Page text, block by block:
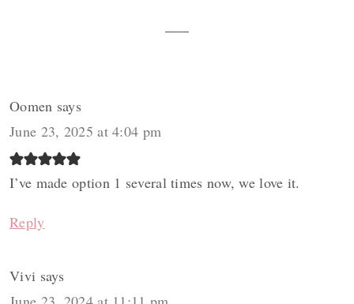
Oomen says
June 23, 2025 at 4:04 pm
I’ve made option 1 several times now, we love it.
Reply
Vivi says